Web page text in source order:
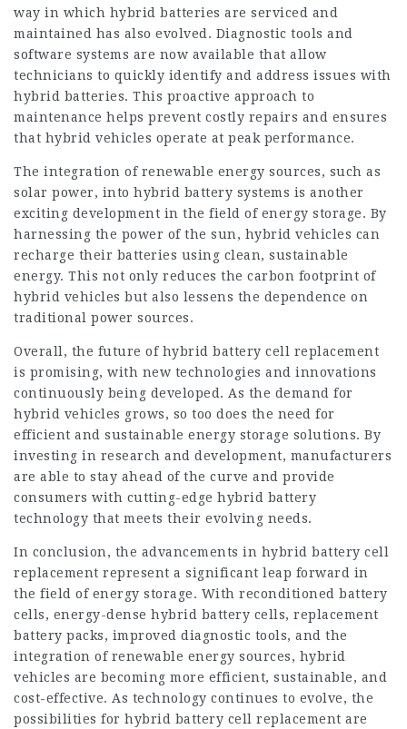
way in which hybrid batteries are serviced and
maintained has also evolved. Diagnostic tools and
software systems are now available that allow
technicians to quickly identify and address issues with
hybrid batteries. This proactive approach to
maintenance helps prevent costly repairs and ensures
that hybrid vehicles operate at peak performance.
The integration of renewable energy sources, such as
solar power, into hybrid battery systems is another
exciting development in the field of energy storage. By
harnessing the power of the sun, hybrid vehicles can
recharge their batteries using clean, sustainable
energy. This not only reduces the carbon footprint of
hybrid vehicles but also lessens the dependence on
traditional power sources.
Overall, the future of hybrid battery cell replacement
is promising, with new technologies and innovations
continuously being developed. As the demand for
hybrid vehicles grows, so too does the need for
efficient and sustainable energy storage solutions. By
investing in research and development, manufacturers
are able to stay ahead of the curve and provide
consumers with cutting-edge hybrid battery
technology that meets their evolving needs.
In conclusion, the advancements in hybrid battery cell
replacement represent a significant leap forward in
the field of energy storage. With reconditioned battery
cells, energy-dense hybrid battery cells, replacement
battery packs, improved diagnostic tools, and the
integration of renewable energy sources, hybrid
vehicles are becoming more efficient, sustainable, and
cost-effective. As technology continues to evolve, the
possibilities for hybrid battery cell replacement are